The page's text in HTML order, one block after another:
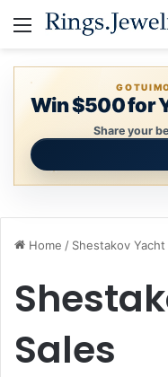
Menu
Win $500 for
Share your
Home / Shestakov Yacht
Sales